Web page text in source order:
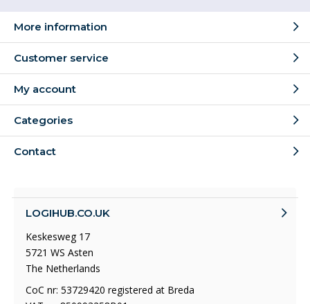
More information
Customer service
My account
Categories
Contact
LOGIHUB.CO.UK
Keskesweg 17
5721 WS Asten
The Netherlands
CoC nr: 53729420 registered at Breda